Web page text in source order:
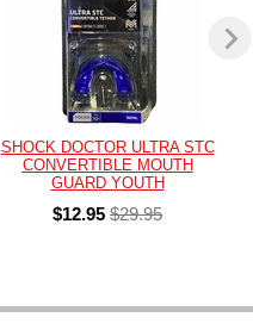
SHOCK DOCTOR ULTRA STC
CONVERTIBLE MOUTH
GUARD YOUTH
$12.95 $29.95